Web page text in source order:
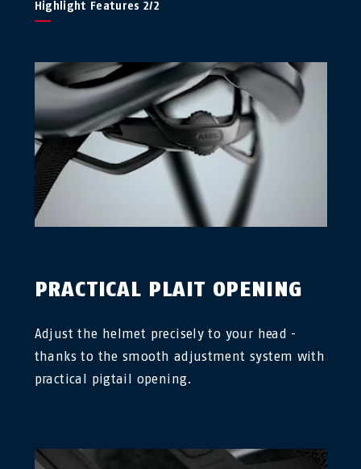
Highlight Features 2/2
PRACTICAL PLAIT OPENING
Adjust the helmet precisely to your head -
thanks to the smooth adjustment system with
practical pigtail opening.